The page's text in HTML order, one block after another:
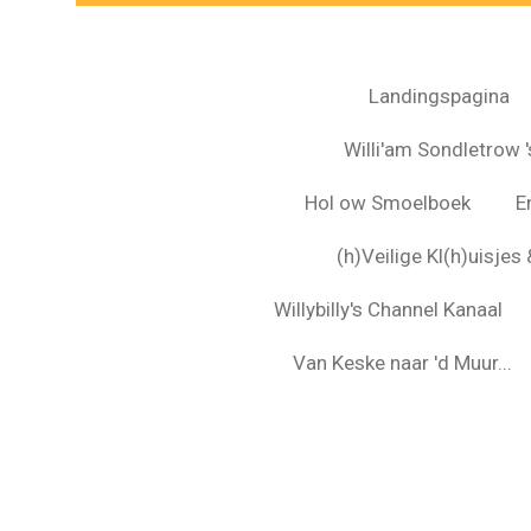
Landingspagina
Willi'am Sondletrow
Hol ow Smoelboek
(h)Veilige Kl(h)uisjes
Willybilly's Channel Kanaal
Van Keske naar 'd Muur...